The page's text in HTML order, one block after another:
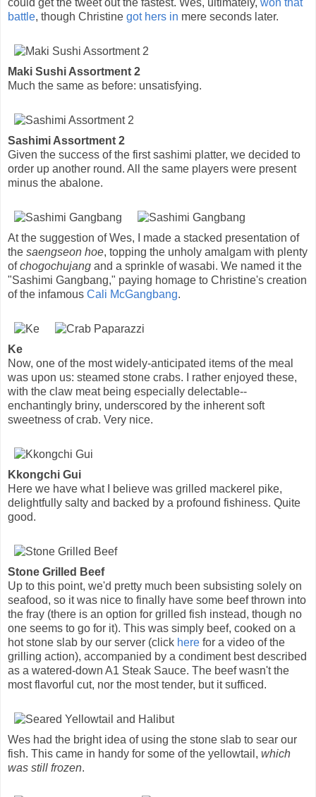
battle, though Christine got hers in mere seconds later.
Maki Sushi Assortment 2
Much the same as before: unsatisfying.
Sashimi Assortment 2
Given the success of the first sashimi platter, we decided to
order up another round. All the same players were present
minus the abalone.
At the suggestion of Wes, I made a stacked presentation of
the saengseon hoe, topping the unholy amalgam with plenty
ofchogochujang and a sprinkle of wasabi. We named it the
"Sashimi Gangbang," paying homage to Christine's creation
of the infamous Cali McGangbang.
Ke
Now, one of the most widely-anticipated items of the meal
was upon us: steamed stone crabs. I rather enjoyed these,
with the claw meat being especially delectable--
enchantingly briny, underscored by the inherent soft
sweetness of crab. Very nice.
Kkongchi Gui
Here we have what I believe was grilled mackerel pike,
delightfully salty and backed by a profound fishiness. Quite
good.
Stone Grilled Beef
Up to this point, we'd pretty much been subsisting solely on
seafood, so it was nice to finally have some beef thrown into
the fray (there is an option for grilled fish instead, though no
one seems to go for it). This was simply beef, cooked on a
hot stone slab by our server (click here for a video of the
grilling action), accompanied by a condiment best described
as a watered-down A1 Steak Sauce. The beef wasn't the
most flavorful cut, nor the most tender, but it sufficed.
Wes had the bright idea of using the stone slab to sear our
fish. This came in handy for some of the yellowtail, which
was still frozen.